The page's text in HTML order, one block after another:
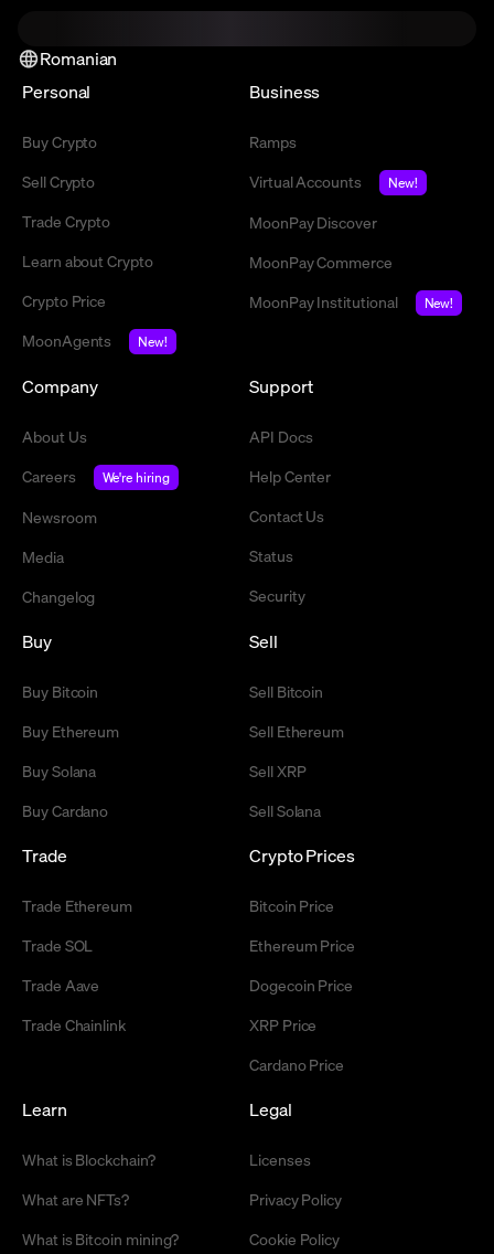
Romanian
Personal
Buy Crypto
Sell Crypto
Trade Crypto
Learn about Crypto
Crypto Price
MoonAgents
New!
Business
Ramps
Virtual Accounts
New!
MoonPay Discover
MoonPay Commerce
MoonPay Institutional
New!
Company
About Us
Careers
We're hiring
Newsroom
Media
Changelog
Support
API Docs
Help Center
Contact Us
Status
Security
Buy
Buy Bitcoin
Buy Ethereum
Buy Solana
Buy Cardano
Sell
Sell Bitcoin
Sell Ethereum
Sell XRP
Sell Solana
Trade
Trade Ethereum
Trade SOL
Trade Aave
Trade Chainlink
Crypto Prices
Bitcoin Price
Ethereum Price
Dogecoin Price
XRP Price
Cardano Price
Learn
What is Blockchain?
What are NFTs?
What is Bitcoin mining?
Legal
Licenses
Privacy Policy
Cookie Policy